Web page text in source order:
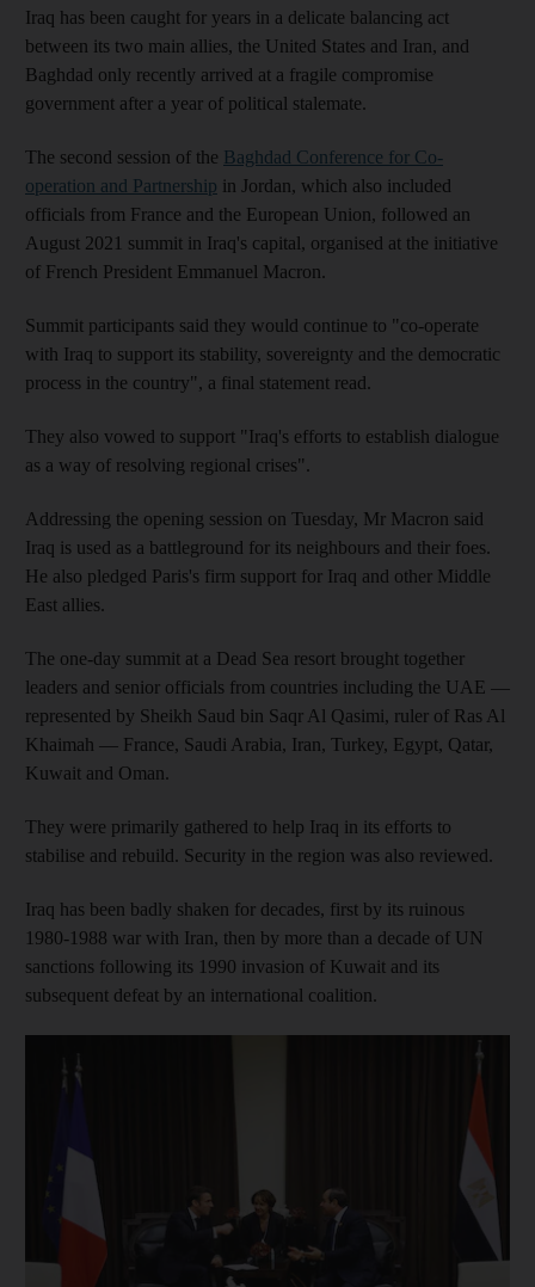
Iraq has been caught for years in a delicate balancing act
between its two main allies, the United States and Iran, and
Baghdad only recently arrived at a fragile compromise
government after a year of political stalemate.
The second session of the Baghdad Conference for Co-
operation and Partnership in Jordan, which also included
officials from France and the European Union, followed an
August 2021 summit in Iraq's capital, organised at the initiative
of French President Emmanuel Macron.
Summit participants said they would continue to "co-operate
with Iraq to support its stability, sovereignty and the democratic
process in the country", a final statement read.
They also vowed to support "Iraq's efforts to establish dialogue
as a way of resolving regional crises".
Addressing the opening session on Tuesday, Mr Macron said
Iraq is used as a battleground for its neighbours and their foes.
He also pledged Paris's firm support for Iraq and other Middle
East allies.
The one-day summit at a Dead Sea resort brought together
leaders and senior officials from countries including the UAE —
represented by Sheikh Saud bin Saqr Al Qasimi, ruler of Ras Al
Khaimah — France, Saudi Arabia, Iran, Turkey, Egypt, Qatar,
Kuwait and Oman.
They were primarily gathered to help Iraq in its efforts to
stabilise and rebuild. Security in the region was also reviewed.
Iraq has been badly shaken for decades, first by its ruinous
1980-1988 war with Iran, then by more than a decade of UN
sanctions following its 1990 invasion of Kuwait and its
subsequent defeat by an international coalition.